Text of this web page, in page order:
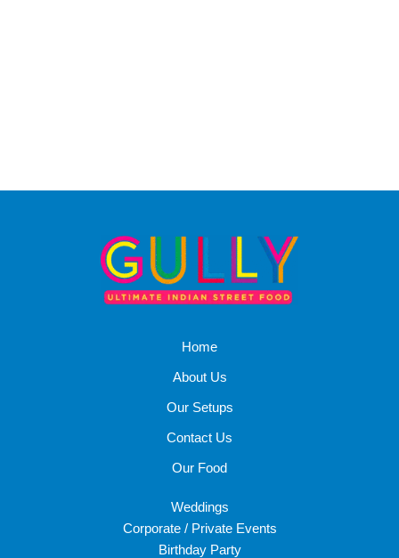
Home
About Us
Our Setups
Contact Us
Our Food
Weddings
Corporate / Private Events
Birthday Party